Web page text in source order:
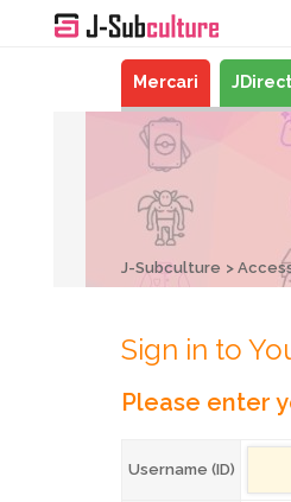
Mercari
J-Subculture
Sign in to
Please enter
Username (ID)